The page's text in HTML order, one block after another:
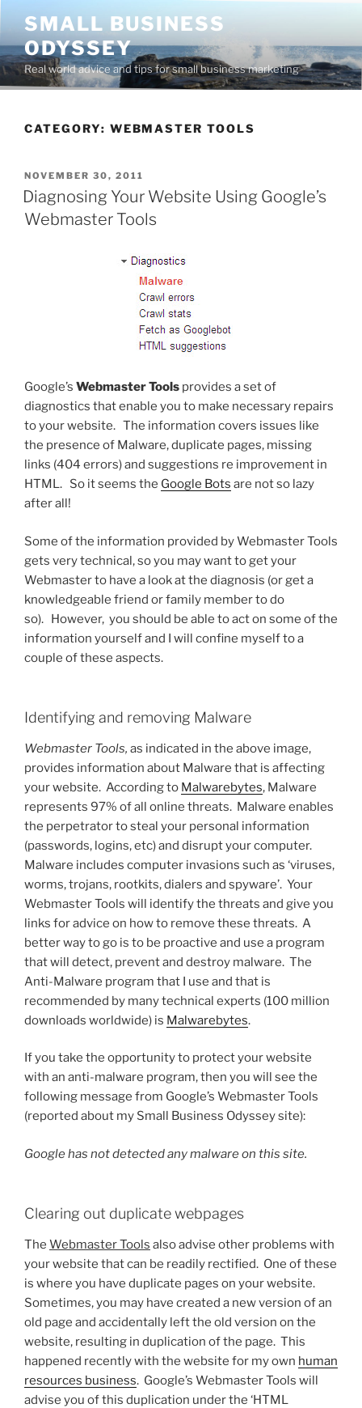
content
SMALL BUSINESS
ODYSSEY
Real world advice and tips for small business marketing
CATEGORY: WEBMASTER TOOLS
POSTED
ON
NOVEMBER 30, 2011
Diagnosing Your Website Using Google’s
Webmaster Tools
Google’s Webmaster Tools provides a set of
diagnostics that enable you to make necessary repairs
to your website. The information covers issues like
the presence of Malware, duplicate pages, missing
links (404 errors) and suggestions re improvement in
HTML. So it seems the Google Bots are not so lazy
after all!
Some of the information provided by Webmaster Tools
gets very technical, so you may want to get your
Webmaster to have a look at the diagnosis (or get a
knowledgeable friend or family member to do
so). However, you should be able to act on some of the
information yourself and I will confine myself to a
couple of these aspects.
Identifying and removing Malware
Webmaster Tools, as indicated in the above image,
provides information about Malware that is affecting
your website. According to Malwarebytes, Malware
represents 97% of all online threats. Malware enables
the perpetrator to steal your personal information
(passwords, logins, etc) and disrupt your computer.
Malware includes computer invasions such as ‘viruses,
worms, trojans, rootkits, dialers and spyware’. Your
Webmaster Tools will identify the threats and give you
links for advice on how to remove these threats. A
better way to go is to be proactive and use a program
that will detect, prevent and destroy malware. The
Anti-Malware program that I use and that is
recommended by many technical experts (100 million
downloads worldwide) is Malwarebytes.
If you take the opportunity to protect your website
with an anti-malware program, then you will see the
following message from Google’s Webmaster Tools
(reported about my Small Business Odyssey site):
Google has not detected any malware on this site.
Clearing out duplicate webpages
The Webmaster Tools also advise other problems with
your website that can be readily rectified. One of these
is where you have duplicate pages on your website.
Sometimes, you may have created a new version of an
old page and accidentally left the old version on the
website, resulting in duplication of the page. This
happened recently with the website for my own human
resources business. Google’s Webmaster Tools will
advise you of this duplication under the ‘HTML